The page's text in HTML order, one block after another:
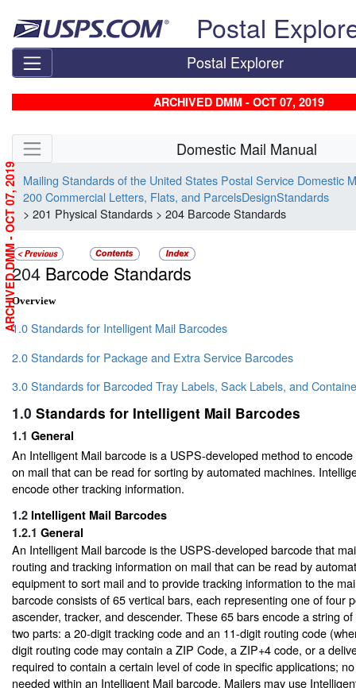
Postal
Postal Explorer
ARCHIVED DMM - OCT 07, 2019
Skip side navigation Domestic Mail Manual
Mailing Standards of the United States Postal Service Domestic
200 Commercial Letters, Flats, and ParcelsDesignStandards
> 201 Physical Standards > 204 Barcode Standards
204 Barcode Standards
Overview
1.0 Standards for Intelligent Mail Barcodes
2.0 Standards for Package and Extra Service Barcodes
3.0 Standards for Barcoded Tray Labels, Sack Labels, and
1.0 Standards for Intelligent Mail Barcodes
1.1 General
An Intelligent Mail barcode is a USPS-developed method to
on mail that can be read for sorting by automated machines.
encode other tracking information.
1.2 Intelligent Mail Barcodes
1.2.1 General
An Intelligent Mail barcode is the USPS-developed barcode that
routing and tracking information on mail that can be read by
equipment to sort mail and to provide tracking information to the
barcode consists of 65 vertical bars, each representing one of four
ascender, tracker, and descender. These 65 bars encode a string
two parts: a 20-digit tracking code and an 11-digit routing code
digit routing code may contain a ZIP Code, a ZIP+4 code, or a
required to contain a certain level of code in specific applications;
needed within an Intelligent Mail barcode. Mailers may use
ARCHIVED DMM - OCT 07, 2019